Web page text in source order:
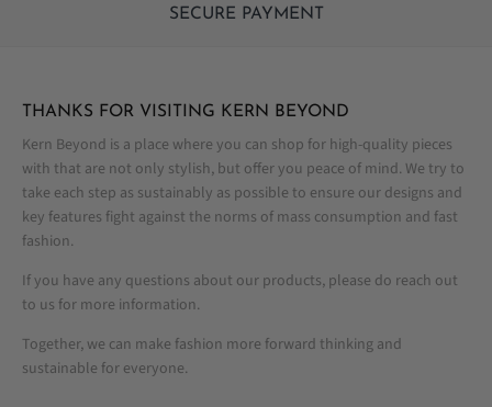
SECURE PAYMENT
THANKS FOR VISITING KERN BEYOND
Kern Beyond is a place where you can shop for high-quality pieces
with that are not only stylish, but offer you peace of mind. We try to
take each step as sustainably as possible to ensure our designs and
key features fight against the norms of mass consumption and fast
fashion.
If you have any questions about our products, please do reach out
to us for more information.
Together, we can make fashion more forward thinking and
sustainable for everyone.